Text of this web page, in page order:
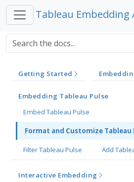
Tableau Embedding
Getting Started
Embedding Tableau Pulse
Embed Tableau Pulse
Format and Customize Tableau
Filter Tableau Pulse Add
Interactive Embedding